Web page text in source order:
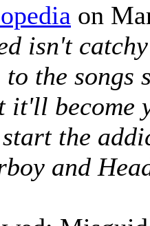
on
isn't
the songs
it'll become
start the
and